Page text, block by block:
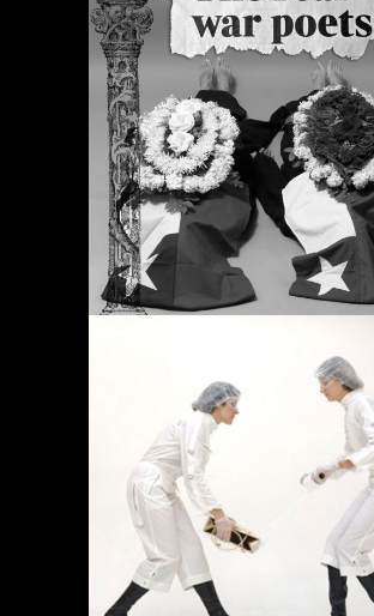
PERIODIC
Projects
OPERACIÓN
AMBULATORIO
Projects